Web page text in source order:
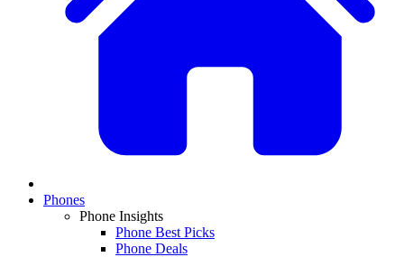
Phones
Phone Insights
Phone Best Picks
Phone Deals